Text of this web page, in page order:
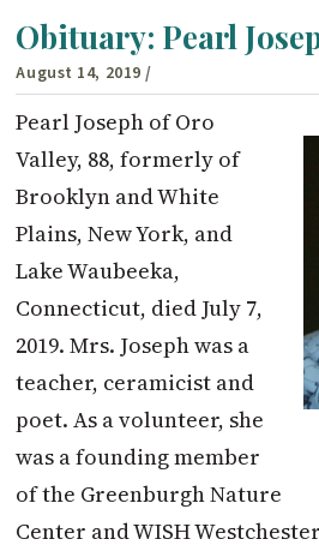
Obituary: Pearl
August 14, 2019 /
Pearl Joseph of Oro
Valley, 88, formerly of
Brooklyn and White
Plains, New York, and
Lake Waubeeka,
Connecticut, died July 7,
2019. Mrs. Joseph was a
teacher, ceramicist and
poet. As a volunteer, she
was a founding member
of the Greenburgh Nature
Center and WISH